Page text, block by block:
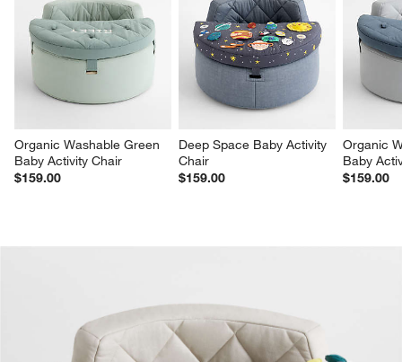
Organic Washable Green
Baby Activity Chair
$159.00
Deep Space Baby Activity
Chair
$159.00
Organic
Baby
$159.00